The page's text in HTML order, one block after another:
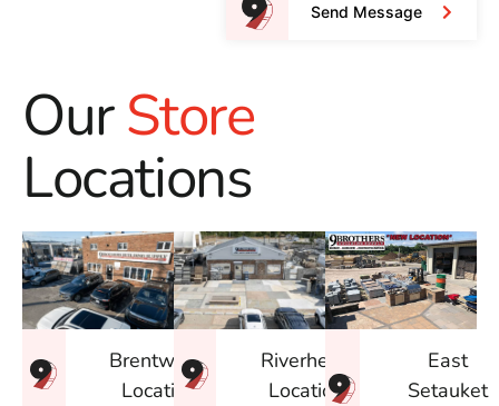
Send Message
OurStore
Locations
Brentwood
Location
Riverhead
Location
East
Setauket